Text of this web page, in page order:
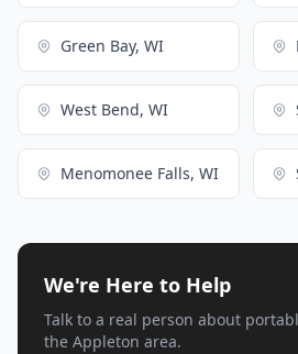
Green Bay, WI
West Bend, WI
Menomonee Falls, WI
We're Here to Help
Talk to a real person about
the Appleton area.